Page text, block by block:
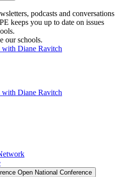
podcasts and conversations
keeps you up to date on issues
our schools.
with Diane Ravitch
with Diane Ravitch
Open National Conference